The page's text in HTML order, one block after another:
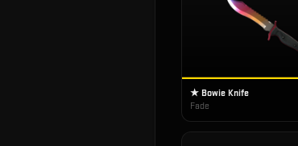
★ Bowie Knife
Fade